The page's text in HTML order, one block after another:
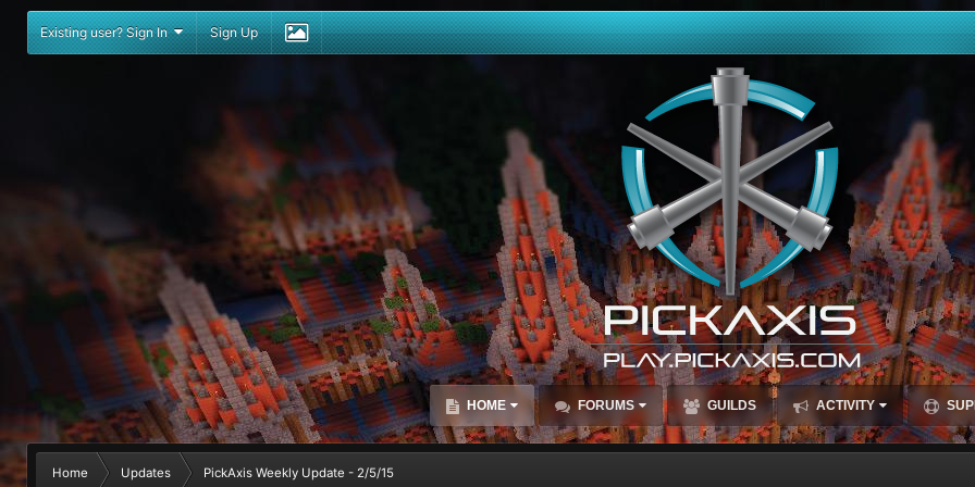
Existing user? Sign In Sign Up
HOME FORUMS GUILDS ACTIVITY
Home Updates PickAxis Weekly Update - 2/5/15